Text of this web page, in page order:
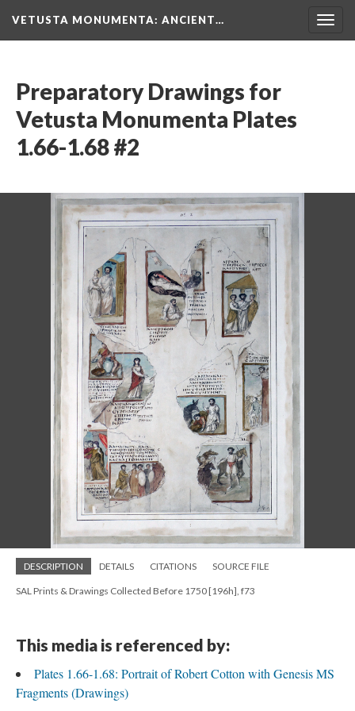
VETUSTA MONUMENTA: ANCIENT…
Preparatory Drawings for
Vetusta Monumenta Plates
1.66-1.68 #2
DESCRIPTION DETAILS CITATIONS SOURCE FILE
SAL Prints & Drawings Collected Before 1750 [196h], f73
This media is referenced by:
Plates 1.66-1.68: Portrait of Robert Cotton with Genesis MS
Fragments (Drawings)